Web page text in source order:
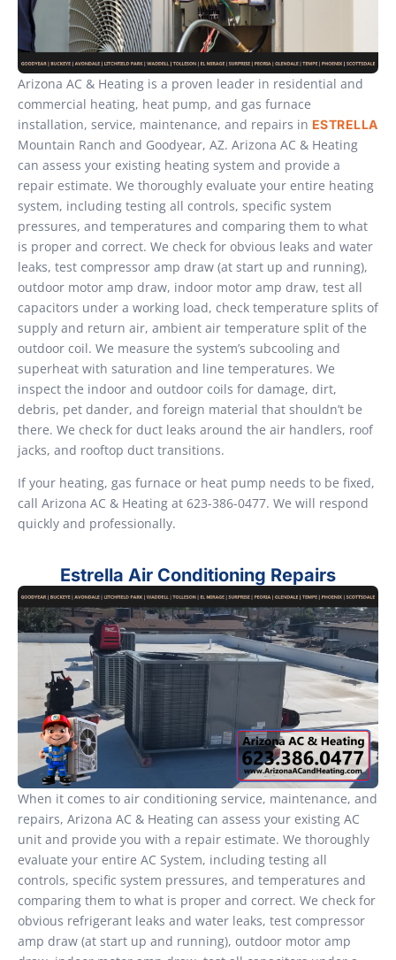
Arizona AC & Heating is a proven leader in residential and
commercial heating, heat pump, and gas furnace
installation, service, maintenance, and repairs in ESTRELLA
Mountain Ranch and Goodyear, AZ. Arizona AC & Heating
can assess your existing heating system and provide a
repair estimate. We thoroughly evaluate your entire heating
system, including testing all controls, specific system
pressures, and temperatures and comparing them to what
is proper and correct. We check for obvious leaks and water
leaks, test compressor amp draw (at start up and running),
outdoor motor amp draw, indoor motor amp draw, test all
capacitors under a working load, check temperature splits of
supply and return air, ambient air temperature split of the
outdoor coil. We measure the system’s subcooling and
superheat with saturation and line temperatures. We
inspect the indoor and outdoor coils for damage, dirt,
debris, pet dander, and foreign material that shouldn’t be
there. We check for duct leaks around the air handlers, roof
jacks, and rooftop duct transitions.
If your heating, gas furnace or heat pump needs to be fixed,
call Arizona AC & Heating at 623-386-0477. We will respond
quickly and professionally.
Estrella Air Conditioning Repairs
When it comes to air conditioning service, maintenance, and
repairs, Arizona AC & Heating can assess your existing AC
unit and provide you with a repair estimate. We thoroughly
evaluate your entire AC System, including testing all
controls, specific system pressures, and temperatures and
comparing them to what is proper and correct. We check for
obvious refrigerant leaks and water leaks, test compressor
amp draw (at start up and running), outdoor motor amp